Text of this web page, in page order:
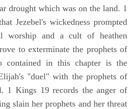
drought which was on the land. 1
Jezebel's wickedness prompted
worship and a cult of heathen
to exterminate the prophets of
contained in this chapter is the
"duel" with the prophets of
1 Kings 19 records the anger of
slain her prophets and her threat